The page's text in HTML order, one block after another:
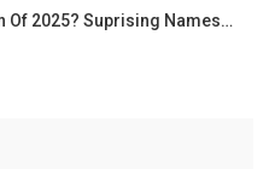
Of 2025? Suprising Names…